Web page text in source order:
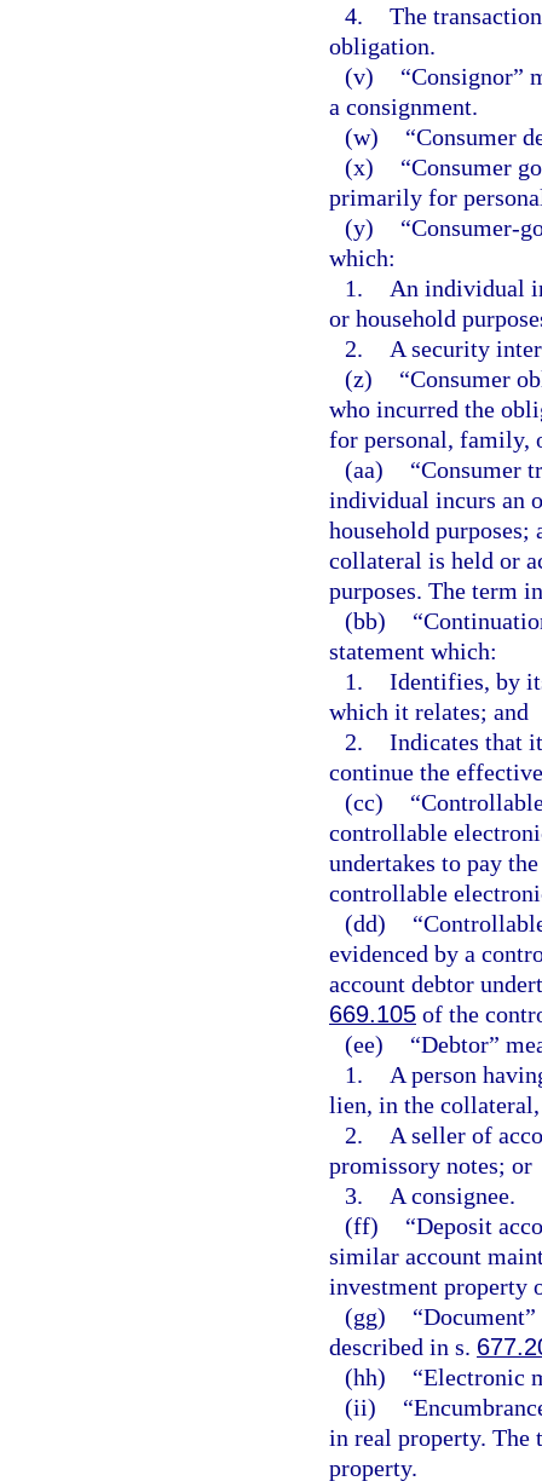
4. The
obligation.
(v)
“Consignor”
a consignment.
(w)
“Consumer
(x)
“Consumer
primarily for
(y)
“Consumer-
which:
1.
An individual
or household
2.
A security
(z)
“Consumer
who incurred the
for personal, family,
(aa)
“Consumer
individual incurs an
household
collateral is held or
purposes. The term
(bb)
statement which:
1. Identifies, by
which it relates; and
2. Indicates that
continue the
(cc)
controllable
undertakes to pay
controllable
(dd)
evidenced by a
account debtor
669.105 of the
(ee)
“Debtor”
1.
A person
lien, in the
2.
A seller of
promissory notes; or
3.
A consignee.
(ff)
“Deposit
similar account
investment property
(gg)
described in s.
(hh)
“Electronic
(ii)
in real property. The
property.